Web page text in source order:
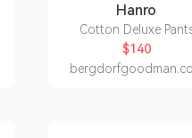
Hanro
Cotton Deluxe
$140